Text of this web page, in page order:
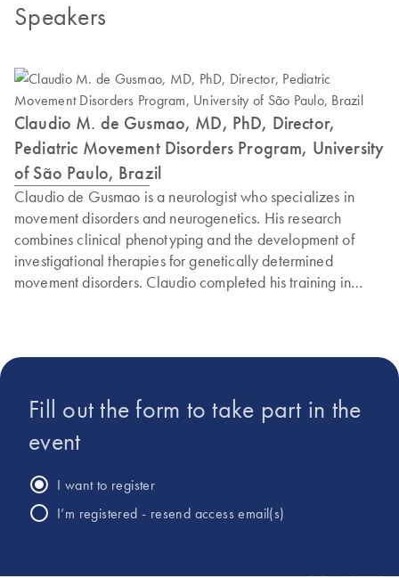
Speakers
Claudio M. de Gusmao, MD, PhD, Director,
Pediatric Movement Disorders Program, University
of São Paulo, Brazil
Claudio de Gusmao is a neurologist who specializes in
movement disorders and neurogenetics. His research
combines clinical phenotyping and the development of
investigational therapies for genetically determined
movement disorders. Claudio completed his training in
Fill out the form to take part in the
event
I want to register
I’m registered - resend access email(s)